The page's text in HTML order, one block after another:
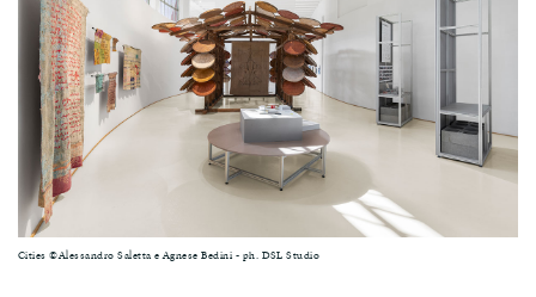
Cities ©Alessandro Saletta e Agnese Bedini - ph. DSL Studio